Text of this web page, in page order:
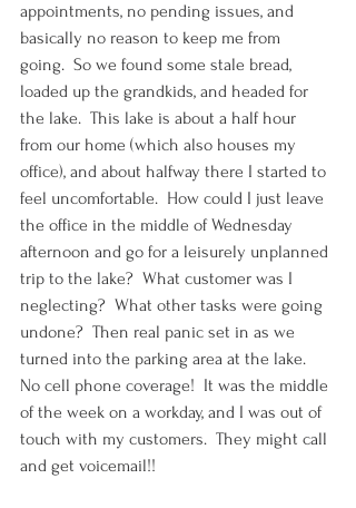
appointments, no pending issues, and
basically no reason to keep me from
going.  So we found some stale bread,
loaded up the grandkids, and headed for
the lake.  This lake is about a half hour
from our home (which also houses my
office), and about halfway there I started to
feel uncomfortable.  How could I just leave
the office in the middle of Wednesday
afternoon and go for a leisurely unplanned
trip to the lake?  What customer was I
neglecting?  What other tasks were going
undone?  Then real panic set in as we
turned into the parking area at the lake.
No cell phone coverage!  It was the middle
of the week on a workday, and I was out of
touch with my customers.  They might call
and get voicemail!!